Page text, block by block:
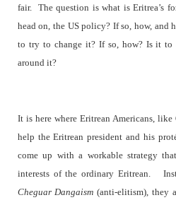
fair.
The question is what is Eritrea’s
head on, the US policy? If so, how, and
to try to change it? If so, how? Is it to
around it?
It is here where Eritrean Americans, like
help the Eritrean president and his
come up with a workable strategy
interests of the ordinary Eritrean.
Cheguar Dangaism (anti-elitism), they